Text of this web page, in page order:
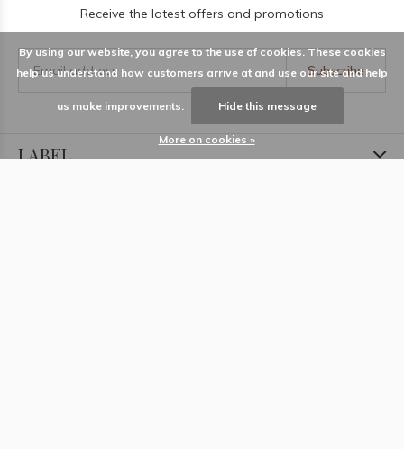
Receive the latest offers and promotions
Subscribe
LABEL
By using our website, you agree to the use of cookies. These cookies
help us understand how customers arrive at and use our site and help
us make improvements. Hide this message
More on cookies »